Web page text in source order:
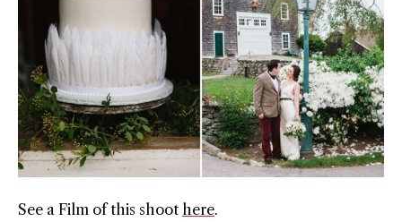
See a Film of this shoot here.